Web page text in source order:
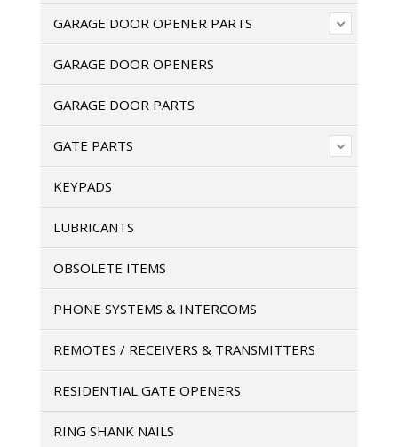
GARAGE DOOR OPENER PARTS
GARAGE DOOR OPENERS
GARAGE DOOR PARTS
GATE PARTS
KEYPADS
LUBRICANTS
OBSOLETE ITEMS
PHONE SYSTEMS & INTERCOMS
REMOTES / RECEIVERS & TRANSMITTERS
RESIDENTIAL GATE OPENERS
RING SHANK NAILS